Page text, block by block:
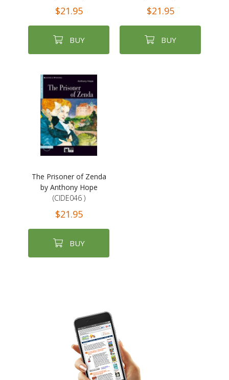
$21.95
BUY
$21.95
BUY
The Prisoner of Zenda
by Anthony Hope
(CIDE046 )
$21.95
BUY